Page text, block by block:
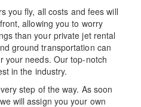
you fly, all costs and fees will
allowing you to worry
than your private jet rental
ground transportation can
your needs. Our top-notch
in the industry.
step of the way. As soon
will assign you your own